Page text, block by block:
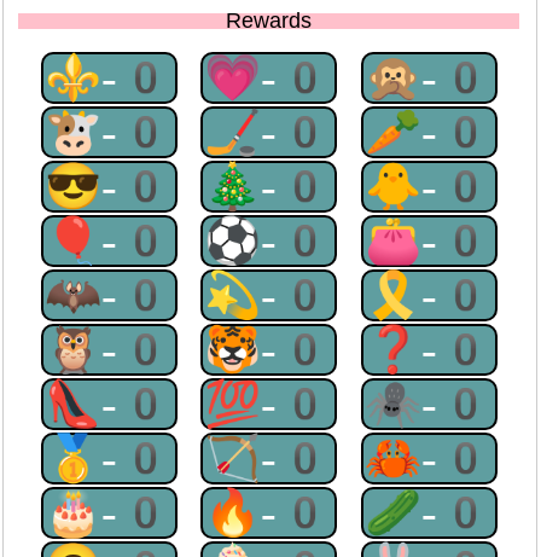
Rewards
⚜-0 💗-0 🙊-0
🐮-0 🏒-0 🥕-0
😎-0 🎄-0 🐥-0
🎈-0 ⚽-0 👛-0
🦇-0 💫-0 🎗-0
🦉-0 🐯-0 ❓-0
👠-0 💯-0 🕷-0
🥇-0 🏹-0 🦀-0
🎂-0 🔥-0 🥒-0